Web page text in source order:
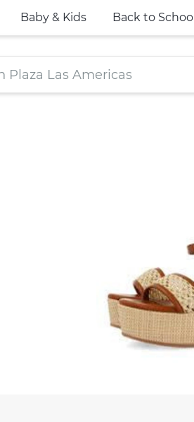
Baby & Kids Back to School